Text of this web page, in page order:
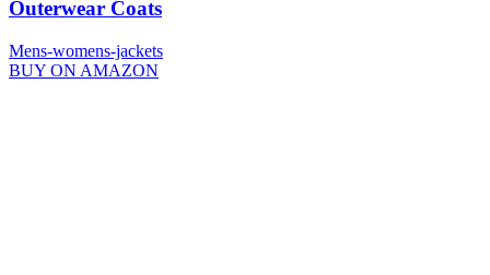
Outerwear Coats
Mens-womens-jackets
BUY ON AMAZON